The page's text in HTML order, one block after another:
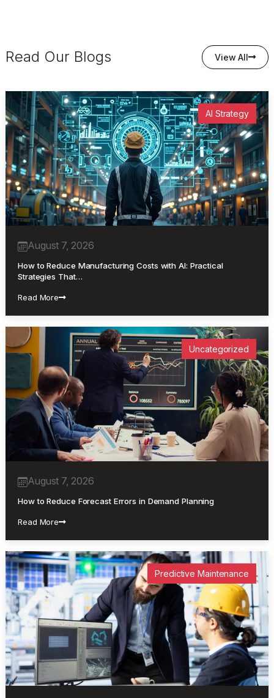
Read Our Blogs View All
AI Strategy
August 7, 2026
How to Reduce Manufacturing Costs with AI: Practical
Strategies That…
Read More
Uncategorized
August 7, 2026
How to Reduce Forecast Errors in Demand Planning
Read More
Predictive Maintenance